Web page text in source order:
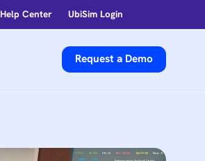
Help Center UbiSim Login
Request a Demo